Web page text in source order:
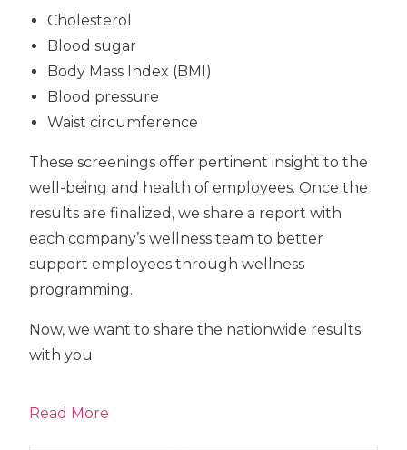
Cholesterol
Blood sugar
Body Mass Index (BMI)
Blood pressure
Waist circumference
These screenings offer pertinent insight to the
well-being and health of employees. Once the
results are finalized, we share a report with
each company’s wellness team to better
support employees through wellness
programming.
Now, we want to share the nationwide results
with you.
Read More